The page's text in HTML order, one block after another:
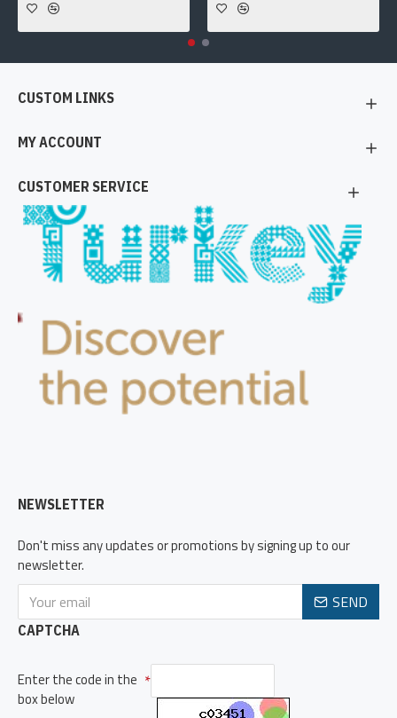
CUSTOM LINKS
MY ACCOUNT
CUSTOMER SERVICE
NEWSLETTER
Don't miss any updates or promotions by signing up to our
newsletter.
SEND
CAPTCHA
Enter the code in the
box below